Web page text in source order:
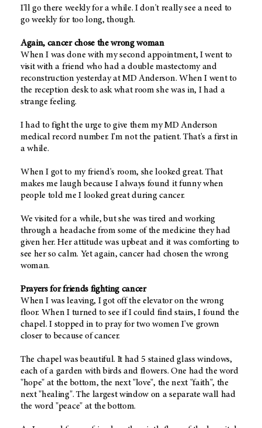
I'll go there weekly for a while. I don't really see a need to
go weekly for too long, though.
Again, cancer chose the wrong woman
When I was done with my second appointment, I went to
visit with a friend who had a double mastectomy and
reconstruction yesterday at MD Anderson. When I went to
the reception desk to ask what room she was in, I had a
strange feeling.
I had to fight the urge to give them my MD Anderson
medical record number. I'm not the patient. That's a first in
a while.
When I got to my friend's room, she looked great. That
makes me laugh because I always found it funny when
people told me I looked great during cancer.
We visited for a while, but she was tired and working
through a headache from some of the medicine they had
given her. Her attitude was upbeat and it was comforting to
see her so calm. Yet again, cancer had chosen the wrong
woman.
Prayers for friends fighting cancer
When I was leaving, I got off the elevator on the wrong
floor. When I turned to see if I could find stairs, I found the
chapel. I stopped in to pray for two women I've grown
closer to because of cancer.
The chapel was beautiful. It had 5 stained glass windows,
each of a garden with birds and flowers. One had the word
"hope" at the bottom, the next "love", the next "faith", the
next "healing". The largest window on a separate wall had
the word "peace" at the bottom.